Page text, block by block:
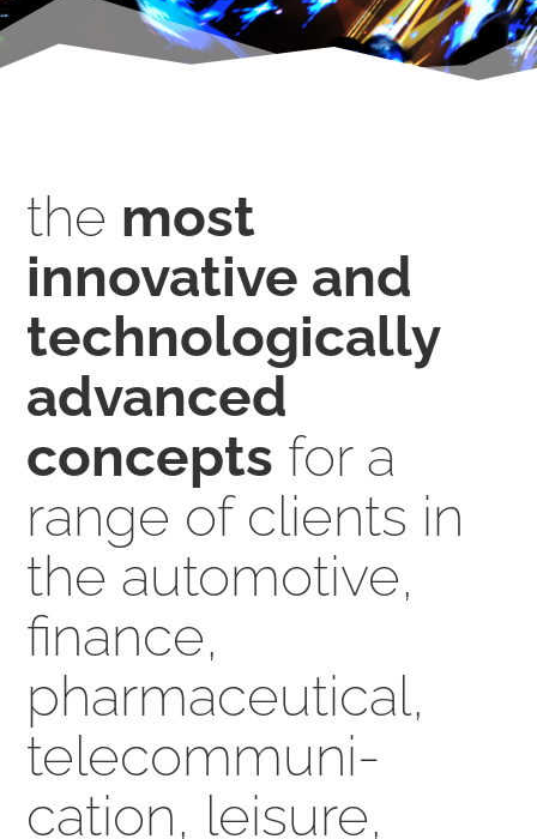
the most
innovative and
technologically
advanced
concepts for a
range of clients in
the auto­mo­tive,
finance,
pharmaceutical,
tele­communi­
cation, leisure,